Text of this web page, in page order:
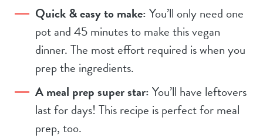
Quick & easy to make:You’ll only need one
pot and 45 minutes to make this vegan
dinner. The most effort required is when you
prep the ingredients.
A meal prep super star:You’ll have leftovers
last for days! This recipe is perfect for meal
prep, too.